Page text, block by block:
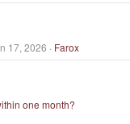
17, 2026 Farox
one month?